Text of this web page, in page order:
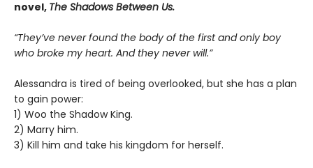
novel, The Shadows Between Us.
“They’ve never found the body of the first and only boy
who broke my heart. And they never will.”
Alessandra is tired of being overlooked, but she has a plan
to gain power:
1) Woo the Shadow King.
2) Marry him.
3) Kill him and take his kingdom for herself.